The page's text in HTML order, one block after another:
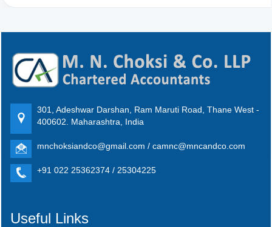
301, Adeshwar Darshan, Ram Maruti Road, Thane West -
400602. Maharashtra, India
mnchoksiandco@gmail.com / camnc@mncandco.com
+91 022 25362374 / 25304225
Useful Links